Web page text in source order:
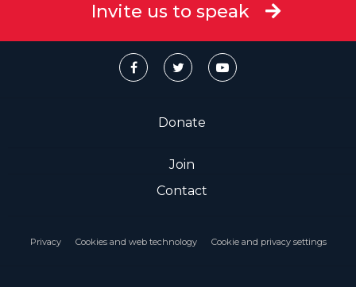
Invite us to speak
Donate
Join
Contact
Privacy Cookies and web technology Cookie and privacy settings